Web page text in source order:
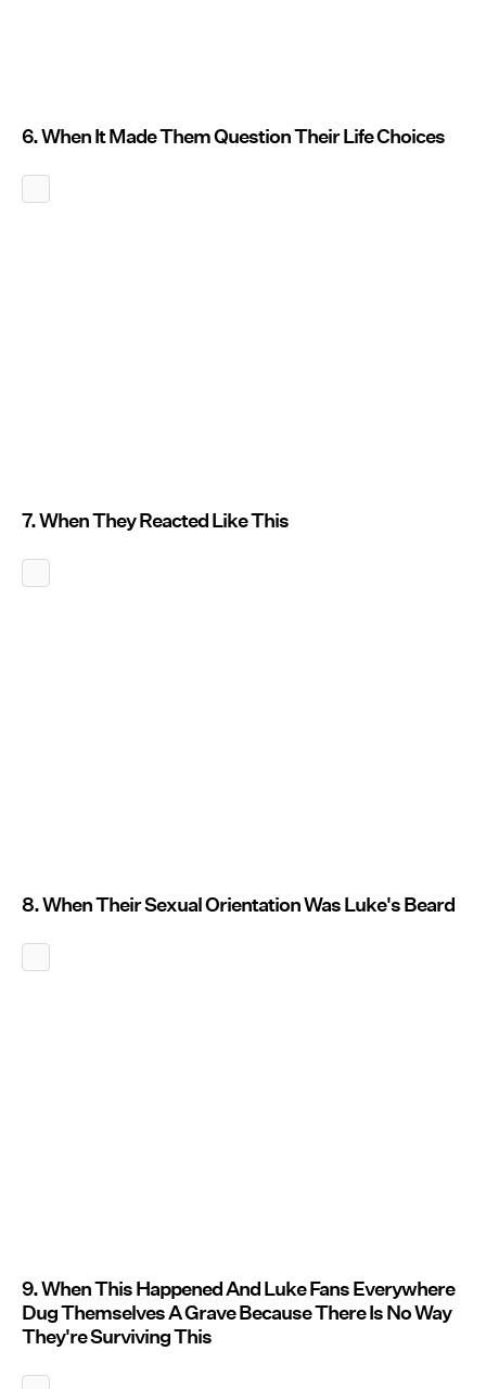
6. When It Made Them Question Their Life Choices
7. When They Reacted Like This
8. When Their Sexual Orientation Was Luke's Beard
9. When This Happened And Luke Fans Everywhere
Dug Themselves A Grave Because There Is No Way
They're Surviving This